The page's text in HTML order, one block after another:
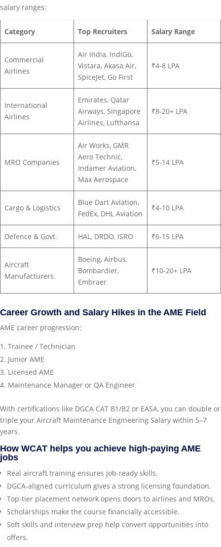
salary ranges:
Category Top Recruiters Salary Range
Commercial
Airlines
Air India, IndiGo,
Vistara, Akasa Air,
SpiceJet, Go First
₹4-8 LPA
International
Airlines
Emirates, Qatar
Airways, Singapore
Airlines, Lufthansa
₹8-20+ LPA
MRO Companies
Air Works, GMR
Aero Technic,
Indamer Aviation,
Max Aerospace
₹5-14 LPA
Cargo & Logistics
Blue Dart Aviation,
FedEx, DHL Aviation
₹4-10 LPA
Defence & Govt. HAL, DRDO, ISRO ₹6-15 LPA
Aircraft
Manufacturers
Boeing, Airbus,
Bombardier,
Embraer
₹10-20+ LPA
Career Growth and Salary Hikes in the AME Field
AME career progression:
Trainee / Technician
Junior AME
Licensed AME
Maintenance Manager or QA Engineer
With certifications like DGCA CAT B1/B2 or EASA, you can double or
triple your Aircraft Maintenance Engineering Salary within 5–7
years.
How WCAT helps you achieve high-paying AME
jobs
Real aircraft training ensures job-ready skills.
DGCA-aligned curriculum gives a strong licensing foundation.
Top-tier placement network opens doors to airlines and MROs.
Scholarships make the course financially accessible.
Soft skills and interview prep help convert opportunities into
offers.